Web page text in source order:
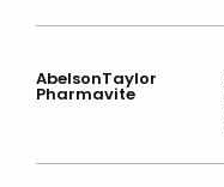
AbelsonTaylor
Pharmavite